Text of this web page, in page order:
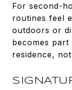
For second-
routines feel
outdoors or
becomes
residence,